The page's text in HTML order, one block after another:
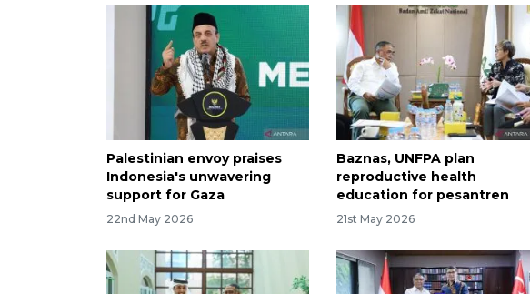
Palestinian envoy praises
Indonesia's unwavering
support for Gaza
22nd May 2026
Baznas, UNFPA plan
reproductive health
education for pesantren
21st May 2026